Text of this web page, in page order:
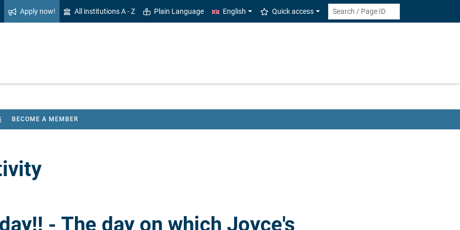
Apply now! All institutions A - Z Plain Language English Quick access
BECOME A MEMBER
- The day on which Joyce's